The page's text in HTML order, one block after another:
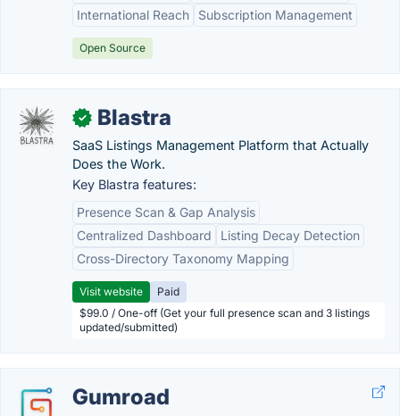
International Reach
Subscription Management
Open Source
✓ Blastra
SaaS Listings Management Platform that Actually
Does the Work.
Key Blastra features:
Presence Scan & Gap Analysis
Centralized Dashboard
Listing Decay Detection
Cross-Directory Taxonomy Mapping
Visit website
Paid
$99.0 / One-off (Get your full presence scan and 3 listings
updated/submitted)
Gumroad